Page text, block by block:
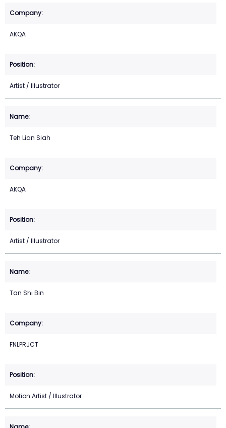
AKQA
Artist / Illustrator
Teh Lian Siah
AKQA
Artist / Illustrator
Tan Shi Bin
FNLPRJCT
Motion Artist / Illustrator